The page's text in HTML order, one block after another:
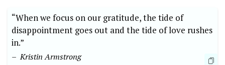
“When we focus on our gratitude, the tide of
disappointment goes out and the tide of love rushes
‍in.”
– ‍ Kristin⁤ Armstrong